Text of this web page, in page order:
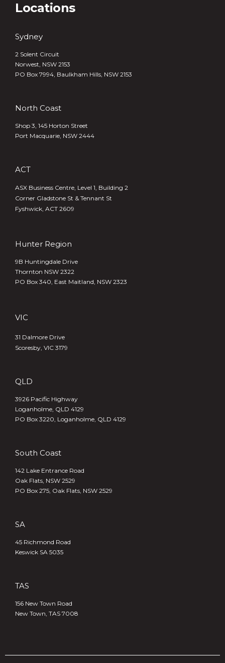
Locations
Sydney
2 Solent Circuit
Norwest, NSW 2153
PO Box 7994, Baulkham Hills, NSW 2153
North Coast
Shop 3, 145 Horton Street
Port Macquarie, NSW 2444
ACT
ASX Business Centre, Level 1, Building 2
Corner Gladstone St & Tennant St
Fyshwick, ACT 2609
Hunter Region
9B Huntingdale Drive
Thornton NSW 2322
PO Box 340, East Maitland, NSW 2323
VIC
31 Dalmore Drive
Scoresby, VIC 3179
QLD
3926 Pacific Highway
Loganholme, QLD 4129
PO Box 3220, Loganholme, QLD 4129
South Coast
142 Lake Entrance Road
Oak Flats, NSW 2529
PO Box 275, Oak Flats, NSW 2529
SA
45 Richmond Road
Keswick SA 5035
TAS
156 New Town Road
New Town, TAS 7008